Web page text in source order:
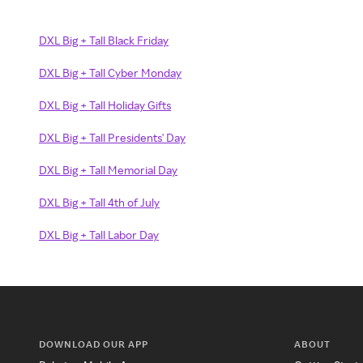
DXL Big + Tall Black Friday
DXL Big + Tall Cyber Monday
DXL Big + Tall Holiday Gifts
DXL Big + Tall Presidents' Day
DXL Big + Tall Memorial Day
DXL Big + Tall 4th of July
DXL Big + Tall Labor Day
DOWNLOAD OUR APP ABOUT